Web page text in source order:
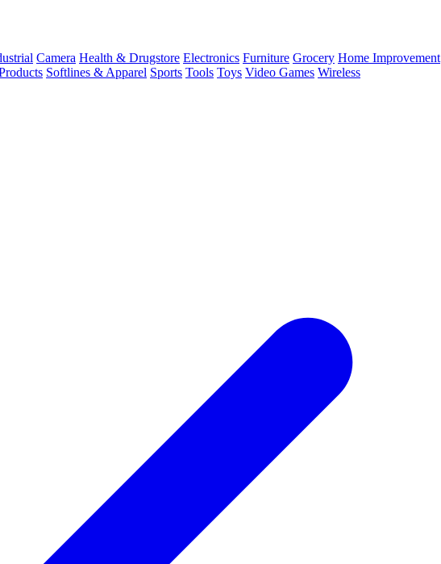
Camera Health & Drugstore Electronics Furniture Grocery Home Improvement
Softlines & Apparel Sports Tools Toys Video Games Wireless